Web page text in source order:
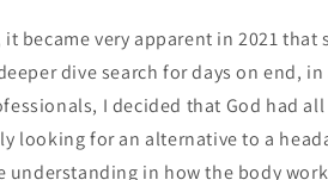
it became very apparent in 2021
dive search for days on end,
I decided that God had
looking for an alternative to a
understanding in how the body